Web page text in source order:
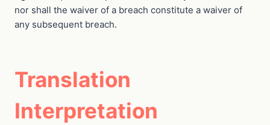
nor shall the waiver of a breach constitute a waiver of
any subsequent breach.
Translation
Interpretation